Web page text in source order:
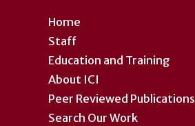
Home
Staff
Education and Training
About ICI
Peer Reviewed Publications
Search Our Work